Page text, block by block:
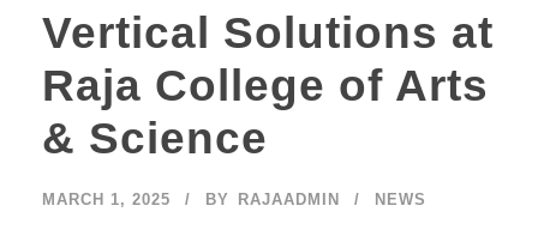
Vertical Solutions at
Raja College of Arts
& Science
MARCH 1, 2025 BY RAJAADMIN NEWS